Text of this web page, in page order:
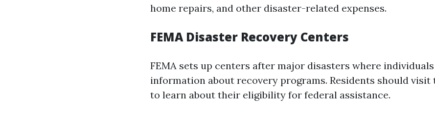
home repairs, and other disaster-related expenses.
FEMA Disaster Recovery Centers
FEMA sets up centers after major disasters where individuals
information about recovery programs. Residents should visit
to learn about their eligibility for federal assistance.